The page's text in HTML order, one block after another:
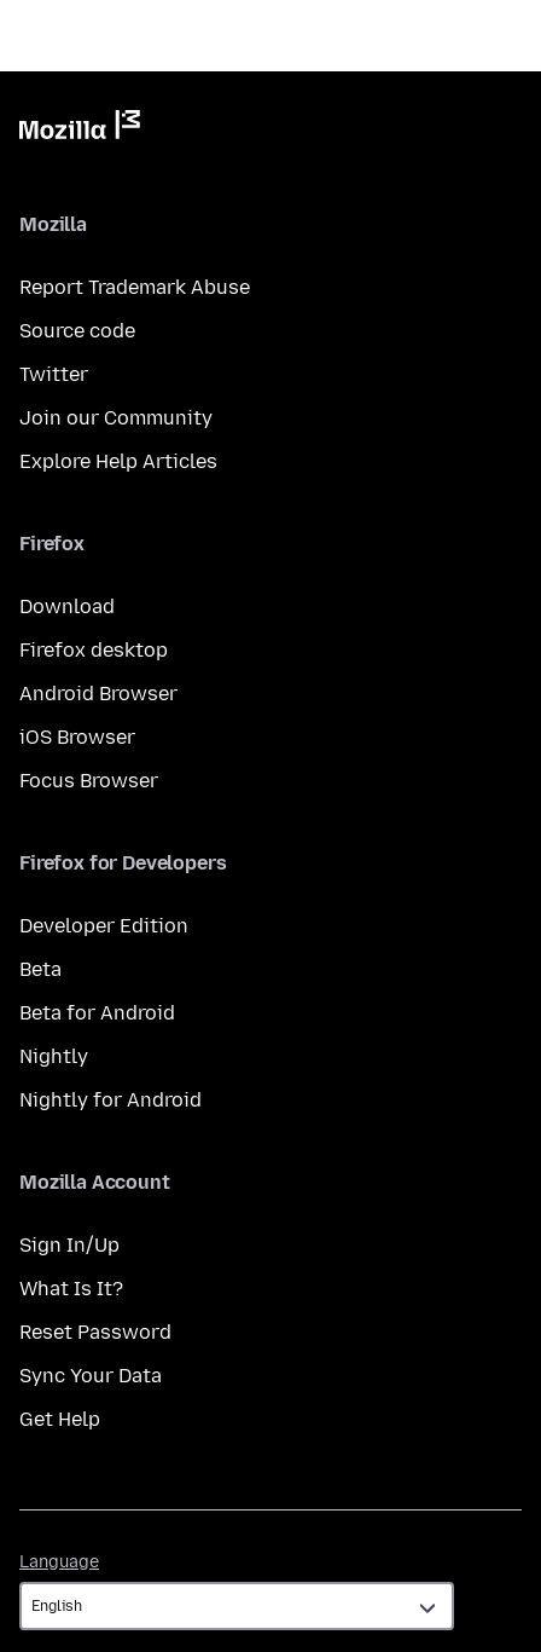
Mozilla
Report Trademark Abuse
Source code
Twitter
Join our Community
Explore Help Articles
Firefox
Download
Firefox desktop
Android Browser
iOS Browser
Focus Browser
Firefox for Developers
Developer Edition
Beta
Beta for Android
Nightly
Nightly for Android
Mozilla Account
Sign In/Up
What Is It?
Reset Password
Sync Your Data
Get Help
Language